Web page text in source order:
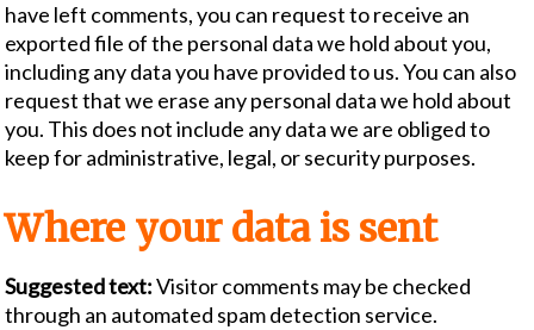
have left comments, you can request to receive an
exported file of the personal data we hold about you,
including any data you have provided to us. You can also
request that we erase any personal data we hold about
you. This does not include any data we are obliged to
keep for administrative, legal, or security purposes.
Where your data is sent
Suggested text:Visitor comments may be checked
through an automated spam detection service.